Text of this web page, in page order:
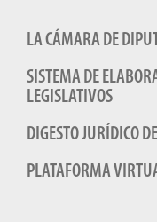
LA CÁMARA DE
SISTEMA DE
LEGISLATIVOS
DIGESTO JURÍDICO
PLATAFORMA